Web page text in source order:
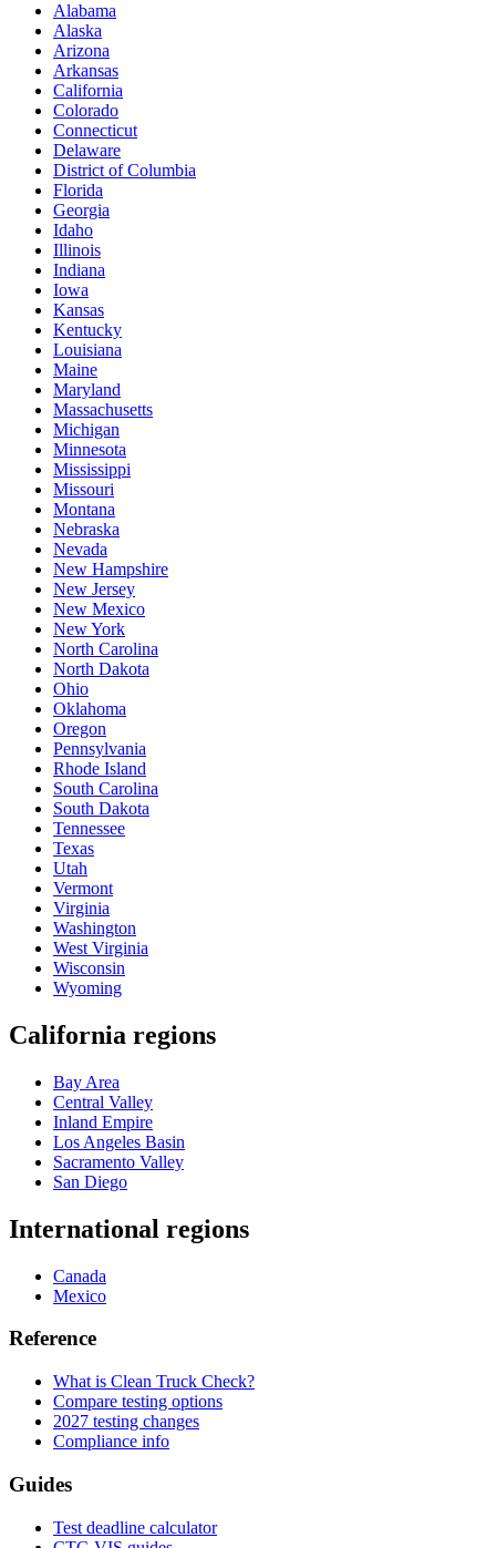
Alabama
Alaska
Arizona
Arkansas
California
Colorado
Connecticut
Delaware
District of Columbia
Florida
Georgia
Idaho
Illinois
Indiana
Iowa
Kansas
Kentucky
Louisiana
Maine
Maryland
Massachusetts
Michigan
Minnesota
Mississippi
Missouri
Montana
Nebraska
Nevada
New Hampshire
New Jersey
New Mexico
New York
North Carolina
North Dakota
Ohio
Oklahoma
Oregon
Pennsylvania
Rhode Island
South Carolina
South Dakota
Tennessee
Texas
Utah
Vermont
Virginia
Washington
West Virginia
Wisconsin
Wyoming
California regions
Bay Area
Central Valley
Inland Empire
Los Angeles Basin
Sacramento Valley
San Diego
International regions
Canada
Mexico
Reference
What is Clean Truck Check?
Compare testing options
2027 testing changes
Compliance info
Guides
Test deadline calculator